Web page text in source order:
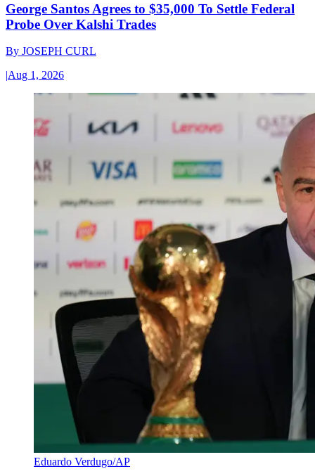
George Santos Agrees to $35,000 To Settle Federal
Probe Over Kalshi Trades
By JOSEPH CURL
|Aug 1, 2026
Eduardo Verdugo/AP